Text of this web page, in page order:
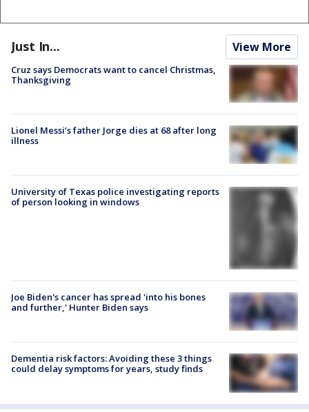
Just In... View More
Cruz says Democrats want to cancel Christmas,
Thanksgiving
Lionel Messi’s father Jorge dies at 68 after long
illness
University of Texas police investigating reports
of person looking in windows
Joe Biden's cancer has spread 'into his bones
and further,' Hunter Biden says
Dementia risk factors: Avoiding these 3 things
could delay symptoms for years, study finds